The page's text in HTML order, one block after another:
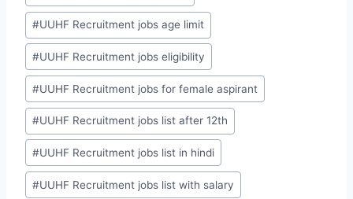
#UUHF Recruitment jobs age limit
#UUHF Recruitment jobs eligibility
#UUHF Recruitment jobs for female aspirant
#UUHF Recruitment jobs list after 12th
#UUHF Recruitment jobs list in hindi
#UUHF Recruitment jobs list with salary